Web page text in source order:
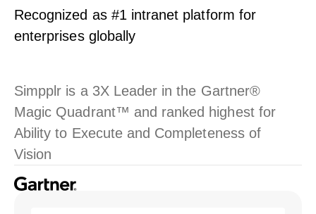
Recognized as #1 intranet platform for
enterprises globally
Simpplr is a 3X Leader in the Gartner®
Magic Quadrant™ and ranked highest for
Ability to Execute and Completeness of
Vision